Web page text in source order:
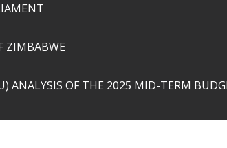
ZIMBABWE
ANALYSIS OF THE 2025 MID-TERM